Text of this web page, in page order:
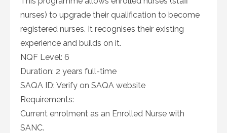
nurses) to upgrade their qualification to become
registered nurses. It recognises their existing
experience and builds on it.
NQF Level: 6
Duration: 2 years full-time
SAQA ID: Verify on SAQA website
Requirements:
Current enrolment as an Enrolled Nurse with
SANC.